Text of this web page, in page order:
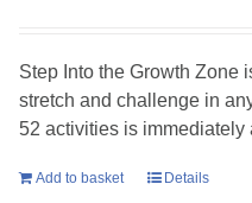
Step Into the Growth Zone
stretch and challenge in
52 activities is
Add to basket Details